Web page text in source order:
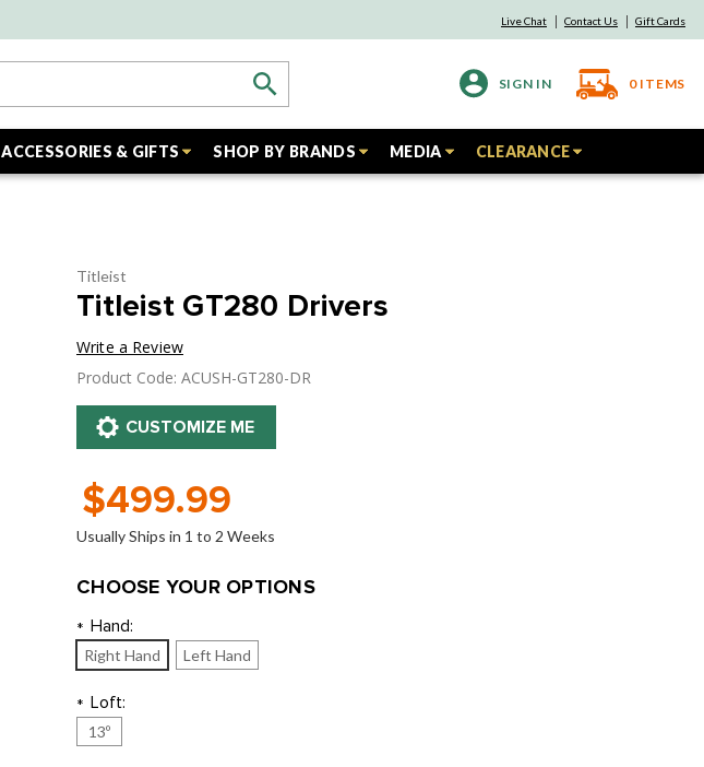
Live Chat Contact Us Gift Cards
SIGN IN 0 ITEMS
ACCESSORIES & GIFTS SHOP BY BRANDS MEDIA CLEARANCE
Titleist
Titleist GT280 Drivers
Write a Review
Product Code: ACUSH-GT280-DR
$499.99
Usually Ships in 1 to 2 Weeks
CHOOSE YOUR OPTIONS
* Hand:
Right Hand Left Hand
* Loft:
13º